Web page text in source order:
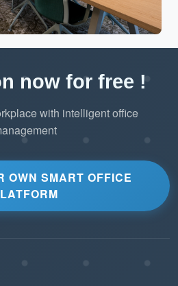
now for free !
with intelligent office
OWN SMART OFFICE